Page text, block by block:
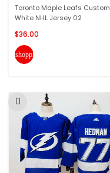
Toronto Maple Leafs Custom
White NHL Jersey 02
$36.00
shopping_cart